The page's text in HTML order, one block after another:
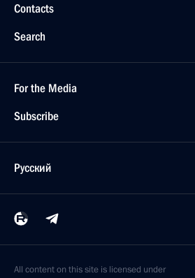
Contacts
Search
For the Media
Subscribe
Русский
All content on this site is licensed under